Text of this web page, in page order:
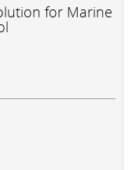
for Marine